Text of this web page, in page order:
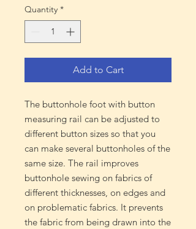
Quantity *
Add to Cart
The buttonhole foot with button
measuring rail can be adjusted to
different button sizes so that you
can make several buttonholes of the
same size. The rail improves
buttonhole sewing on fabrics of
different thicknesses, on edges and
on problematic fabrics. It prevents
the fabric from being drawn into the